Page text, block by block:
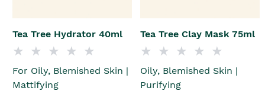
Tea Tree Hydrator 40ml
For Oily, Blemished Skin |
Mattifying
Tea Tree Clay Mask 75ml
Oily, Blemished Skin |
Purifying